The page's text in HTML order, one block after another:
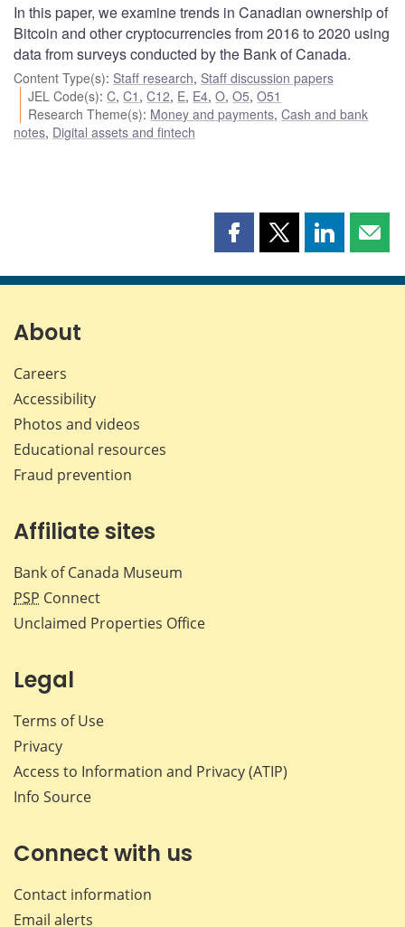
In this paper, we examine trends in Canadian ownership of
Bitcoin and other cryptocurrencies from 2016 to 2020 using
data from surveys conducted by the Bank of Canada.
Content Type(s): Staff research, Staff discussion papers
JEL Code(s):C,C1 ,C12, E, E4,O,O5,O51
Research Theme(s): Money and payments,Cash and bank
notes, Digital assets and fintech
Share
page
Share
page
Share
page page
About
Careers
Accessibility
Photos and videos
Educational resources
Fraud prevention
Affiliate sites
Bank of Canada Museum
PSP Connect
Unclaimed Properties Office
Legal
Terms of Use
Privacy
Access to Information and Privacy (ATIP)
Info Source
Connect with us
Contact information
Email alerts